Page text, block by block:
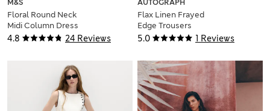
4.8 24 Reviews
M&S
Floral Round Neck
Midi Column Dress
5.0 1 Reviews
AUTOGRAPH
Flax Linen Frayed
Edge Trousers